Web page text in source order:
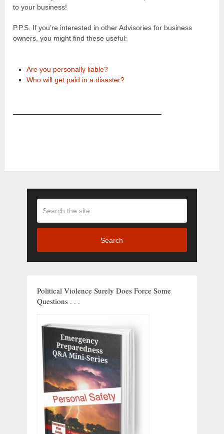
to your business!
P.P.S. If you’re interested in other Advisories for business
owners, you might find these useful:
Are you personally liable?
Who will get paid in a disaster?
Search
Political Violence Surely Does Force Some
Questions . . .